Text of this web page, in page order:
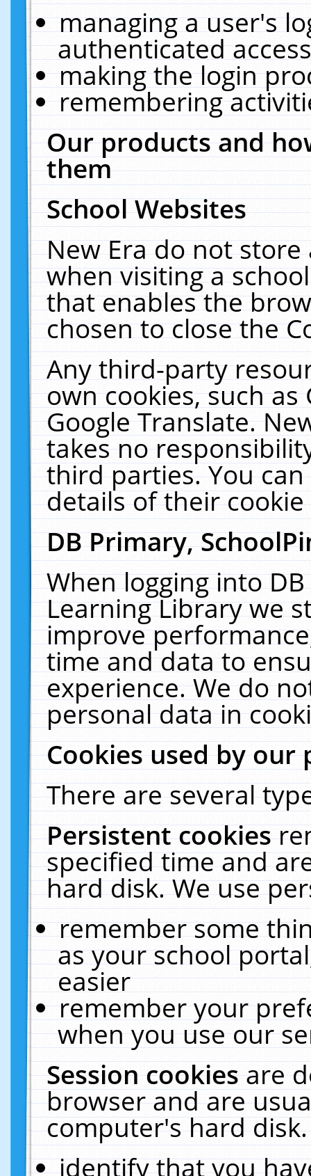
managing a user's
authenticated
making the login
remembering
Our products and
them
School Websites
New Era do not
when visiting a
that enables the
chosen to close the
Any third-party
own cookies, such
Google Translate.
takes no
third parties. You
details of their
DB Primary,
When logging into
Learning Library we
improve
time and data to
experience. We do
personal data in
Cookies used by our
There are several
Persistent cookies
specified time and
hard disk. We use
remember some
as your school
easier
remember your
when you use our
Session cookiesare
browser and are
computer's hard
identify that you